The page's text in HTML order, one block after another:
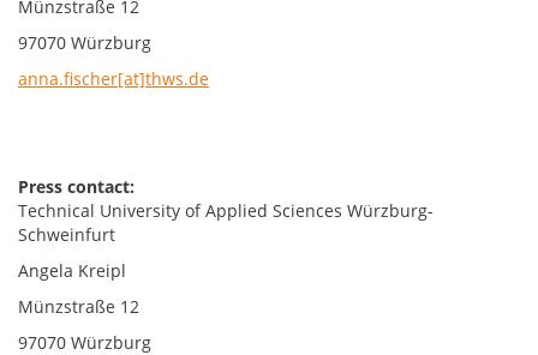
Münzstraße 12
97070 Würzburg
anna.fischer[at]thws.de
Press contact:
Technical University of Applied Sciences Würzburg-
Schweinfurt
Angela Kreipl
Münzstraße 12
97070 Würzburg